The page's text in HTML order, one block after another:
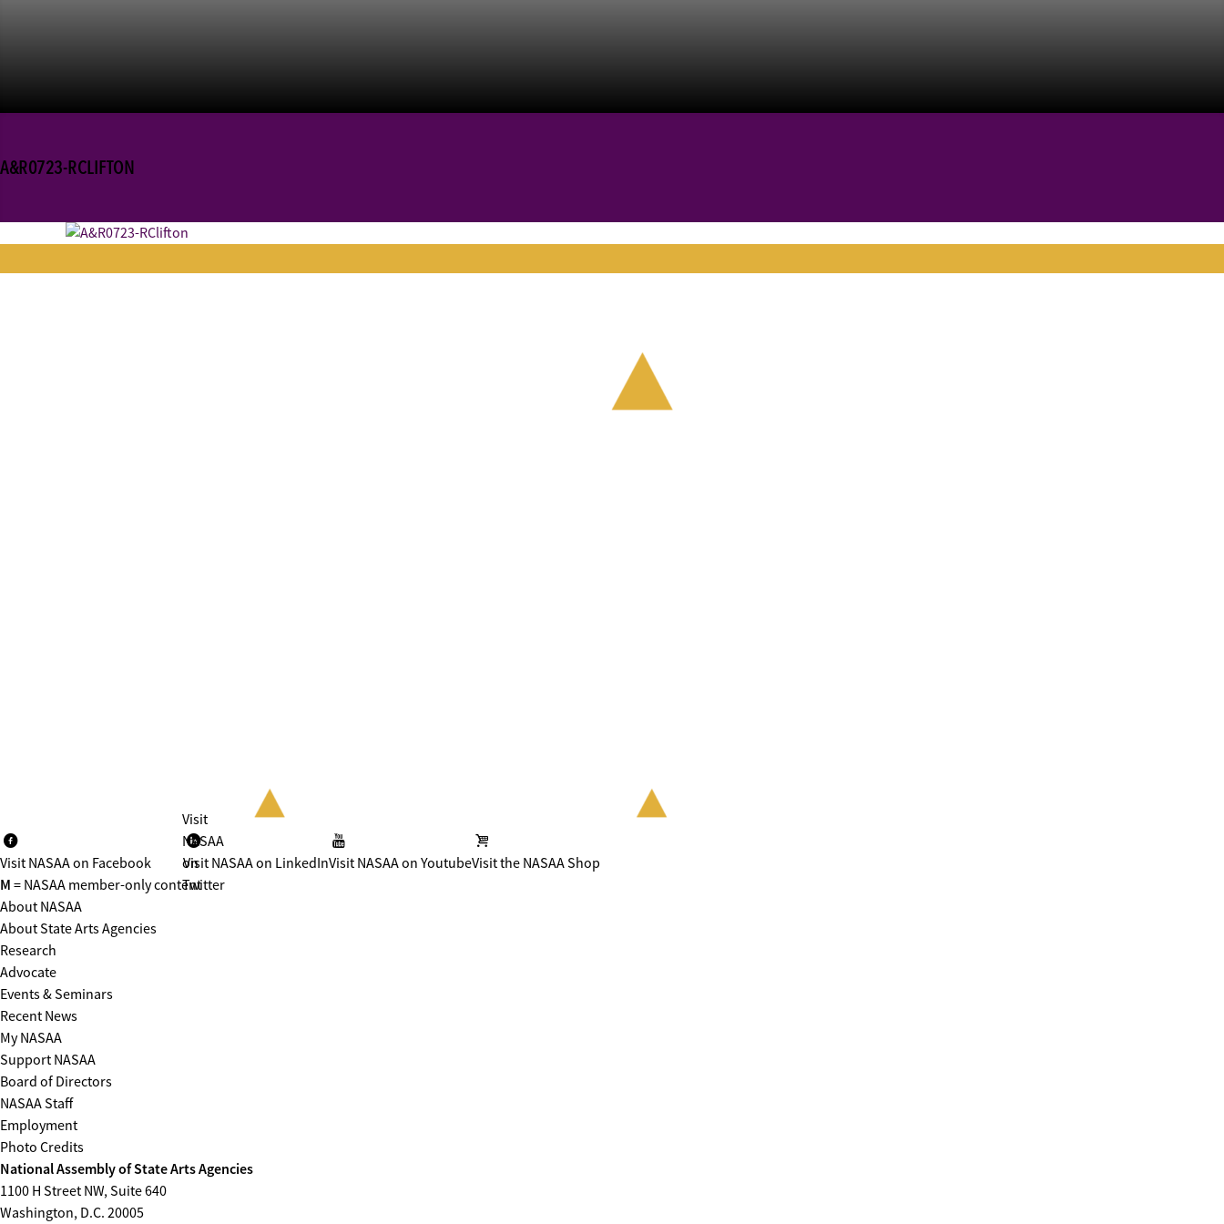
A&R0723-RCLIFTON
Visit NASAA on Facebook
Visit
NASAA
on
Twitter
Visit NASAA on LinkedInVisit NASAA on YoutubeVisit the NASAA Shop
M = NASAA member-only content
About NASAA
About State Arts Agencies
Research
Advocate
Events & Seminars
Recent News
My NASAA
Support NASAA
Board of Directors
NASAA Staff
Employment
Photo Credits
National Assembly of State Arts Agencies
1100 H Street NW, Suite 640
Washington, D.C. 20005